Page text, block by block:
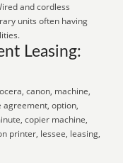
and cordless
units often having
Leasing:
canon, machine,
agreement, option,
copier machine,
printer, lessee, leasing,